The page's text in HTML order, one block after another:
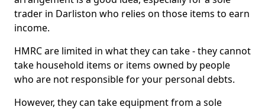
trader in Darliston who relies on those items to earn
income.
HMRC are limited in what they can take - they cannot
take household items or items owned by people
who are not responsible for your personal debts.
However, they can take equipment from a sole